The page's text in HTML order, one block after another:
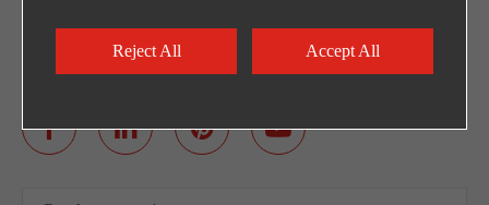
Egpty Distributor: Innotech ,Address :10th
Ramadan City -Al_Ordounia -Masria Center 3
Reject All Accept All